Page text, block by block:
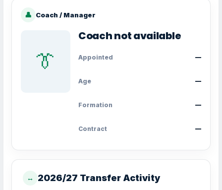
👤 Coach / Manager
👔
Coach not available
Appointed —
Age —
Formation —
Contract —
↔ 2026/27 Transfer Activity